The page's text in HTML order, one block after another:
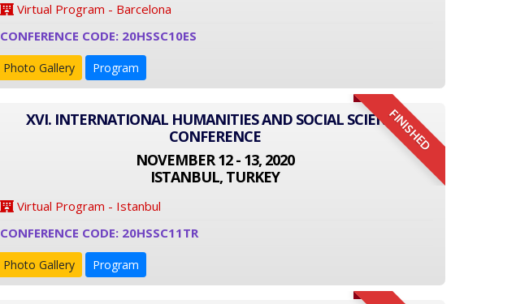
Virtual Program - Barcelona
CONFERENCE CODE: 20HSSC10ES
Photo Gallery Program
FINISHED
XVI. INTERNATIONAL HUMANITIES AND SOCIAL SCIENCE
CONFERENCE
NOVEMBER 12 - 13, 2020
ISTANBUL, TURKEY
Virtual Program - Istanbul
CONFERENCE CODE: 20HSSC11TR
Photo Gallery Program